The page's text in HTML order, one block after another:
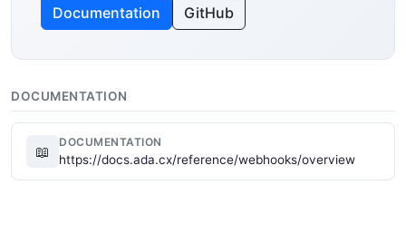
Documentation GitHub
DOCUMENTATION
📖
DOCUMENTATION
https://docs.ada.cx/reference/webhooks/overview